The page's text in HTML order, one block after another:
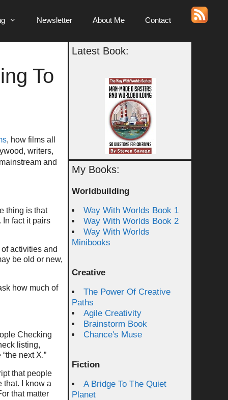
Newsletter About Me Contact
To
, how films all
writers,
and
thing is that
In fact it pairs
activities and
be old or new,
how much of
Checking
listing,
next X.”
that people
that. I know a
that matter
Latest Book:
My Books:
Worldbuilding
Way With Worlds Book 1
Way With Worlds Book 2
Way With Worlds
Minibooks
Creative
The Power Of Creative
Paths
Agile Creativity
Brainstorm Book
Chance's Muse
Fiction
A Bridge To The Quiet
Planet